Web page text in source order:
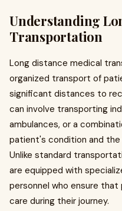
Understanding
Transportation
Long distance medical
organized transport of
significant distances to
can involve transporting
ambulances, or a
patient's condition and
Unlike standard
are equipped with
personnel who ensure
care during their journey.